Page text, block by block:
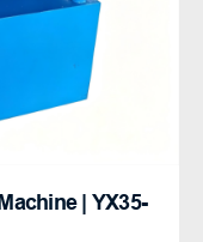
| YX35-